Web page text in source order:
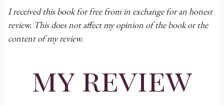
I received this book for free from in exchange for an honest
review. This does not affect my opinion of the book or the
content of my review.
my review